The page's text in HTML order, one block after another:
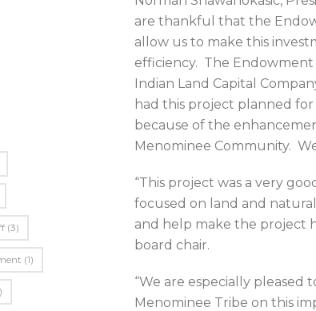
are thankful that the
allow us to make this
efficiency. The
Indian Land Capital
had this project planned
because of the
Menominee Community.
“This project was a very
focused on land and
and help make the project
board chair.
“We are especially
Menominee Tribe on this
(3)
(1)